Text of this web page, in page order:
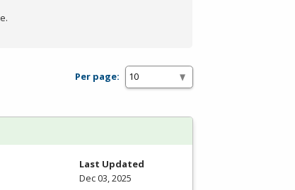
Per page:
Last Updated
Dec 03, 2025